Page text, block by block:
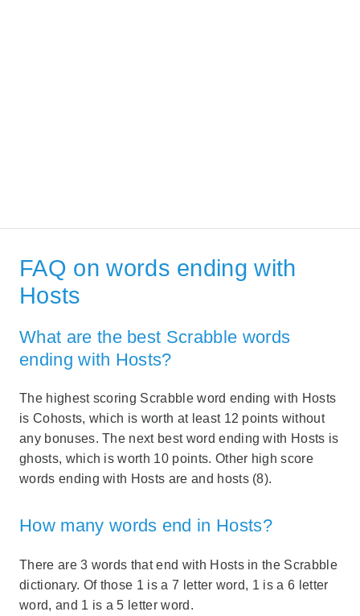
FAQ on words ending with
Hosts
What are the best Scrabble words
ending with Hosts?
The highest scoring Scrabble word ending with Hosts
is Cohosts, which is worth at least 12 points without
any bonuses. The next best word ending with Hosts is
ghosts, which is worth 10 points. Other high score
words ending with Hosts are and hosts (8).
How many words end in Hosts?
There are 3 words that end with Hosts in the Scrabble
dictionary. Of those 1 is a 7 letter word, 1 is a 6 letter
word, and 1 is a 5 letter word.